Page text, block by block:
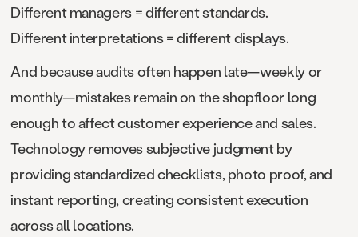
Different managers = different standards.
Different interpretations = different displays.
And because audits often happen late—weekly or
monthly—mistakes remain on the shopfloor long
enough to affect customer experience and sales.
Technology removes subjective judgment by
providing standardized checklists, photo proof, and
instant reporting, creating consistent execution
across all locations.